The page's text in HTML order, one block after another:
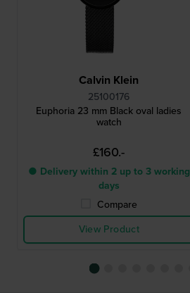
Calvin Klein
25100176
Euphoria 23 mm Black oval ladies
watch
£160.-
● Delivery within 2 up to 3 working
days
Compare
View Product